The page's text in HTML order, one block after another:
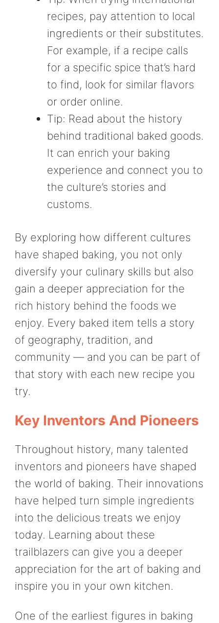
recipes, pay attention to local
ingredients or their substitutes.
For example, if a recipe calls
for a specific spice that’s hard
to find, look for similar flavors
or order online.
Tip: Read about the history
behind traditional baked goods.
It can enrich your baking
experience and connect you to
the culture’s stories and
customs.
By exploring how different cultures
have shaped baking, you not only
diversify your culinary skills but also
gain a deeper appreciation for the
rich history behind the foods we
enjoy. Every baked item tells a story
of geography, tradition, and
community — and you can be part of
that story with each new recipe you
try.
Key Inventors And Pioneers
Throughout history, many talented
inventors and pioneers have shaped
the world of baking. Their innovations
have helped turn simple ingredients
into the delicious treats we enjoy
today. Learning about these
trailblazers can give you a deeper
appreciation for the art of baking and
inspire you in your own kitchen.
One of the earliest figures in baking